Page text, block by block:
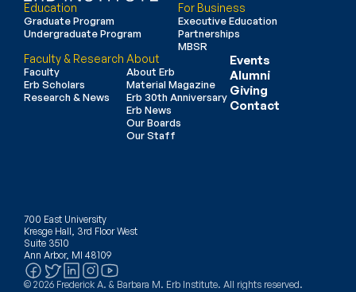
Education
Graduate Program
Undergraduate Program
For Business
Executive Education
Partnerships
MBSR
Faculty & Research
Faculty
Erb Scholars
Research & News
About
About Erb
Material Magazine
Erb 30th Anniversary
Erb News
Our Boards
Our Staff
Events
Alumni
Giving
Contact
700 East University
Kresge Hall, 3rd Floor West
Suite 3510
Ann Arbor, MI 48109
© 2026 Frederick A. & Barbara M. Erb Institute. All rights reserved.